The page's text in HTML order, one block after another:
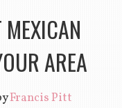
AREA
Francis Pitt